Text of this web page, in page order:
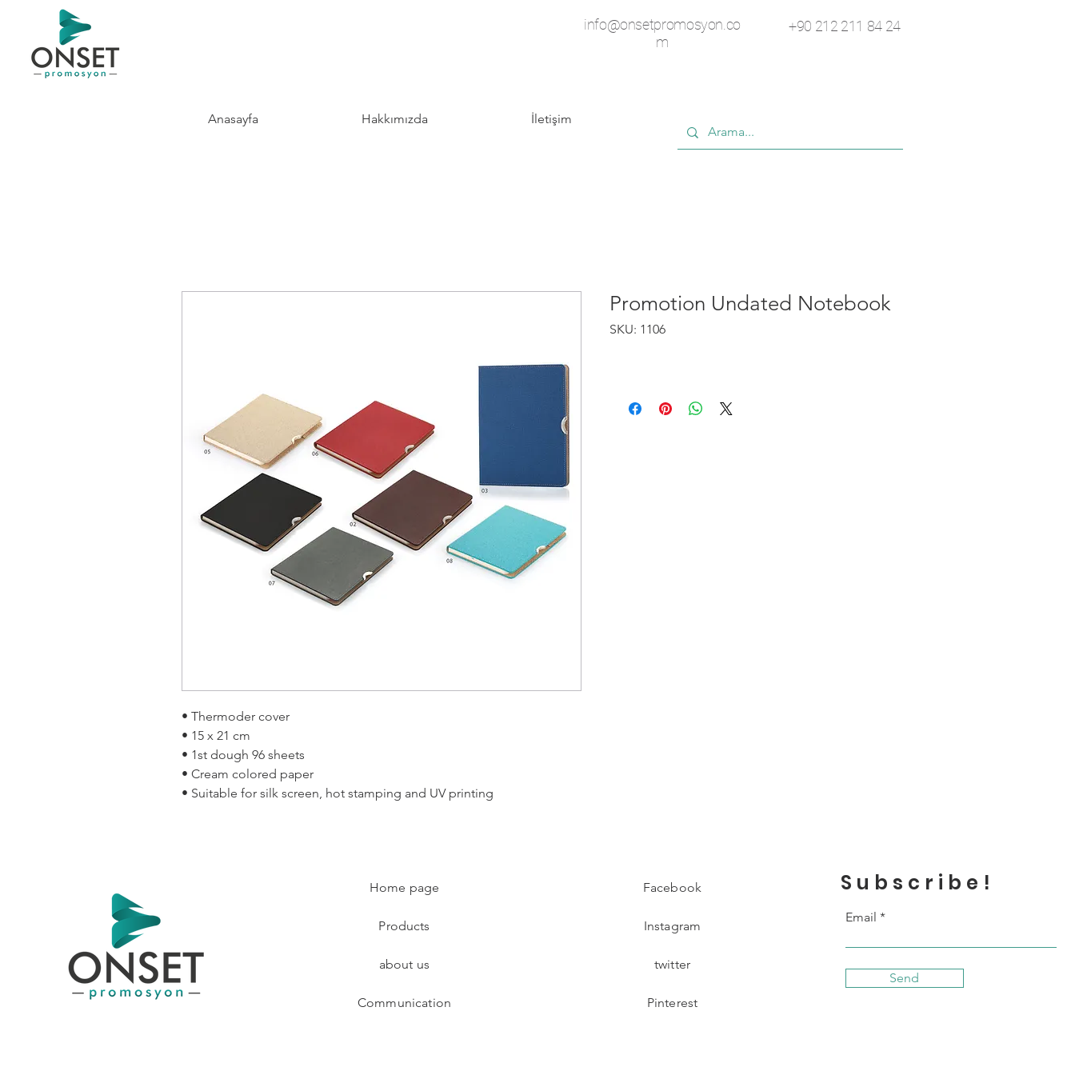
info@onsetpromosyon.co
m
+90 212 211 84 24
Anasayfa Hakkımızda İletişim
• Thermoder cover
• 15 x 21 cm
• 1st dough 96 sheets
• Cream colored paper
• Suitable for silk screen, hot stamping and UV printing
Promotion Undated Notebook
SKU: 1106
Home page
Products
about us
Communication
Facebook
Instagram
twitter
Pinterest
Subscribe!
Email
Send